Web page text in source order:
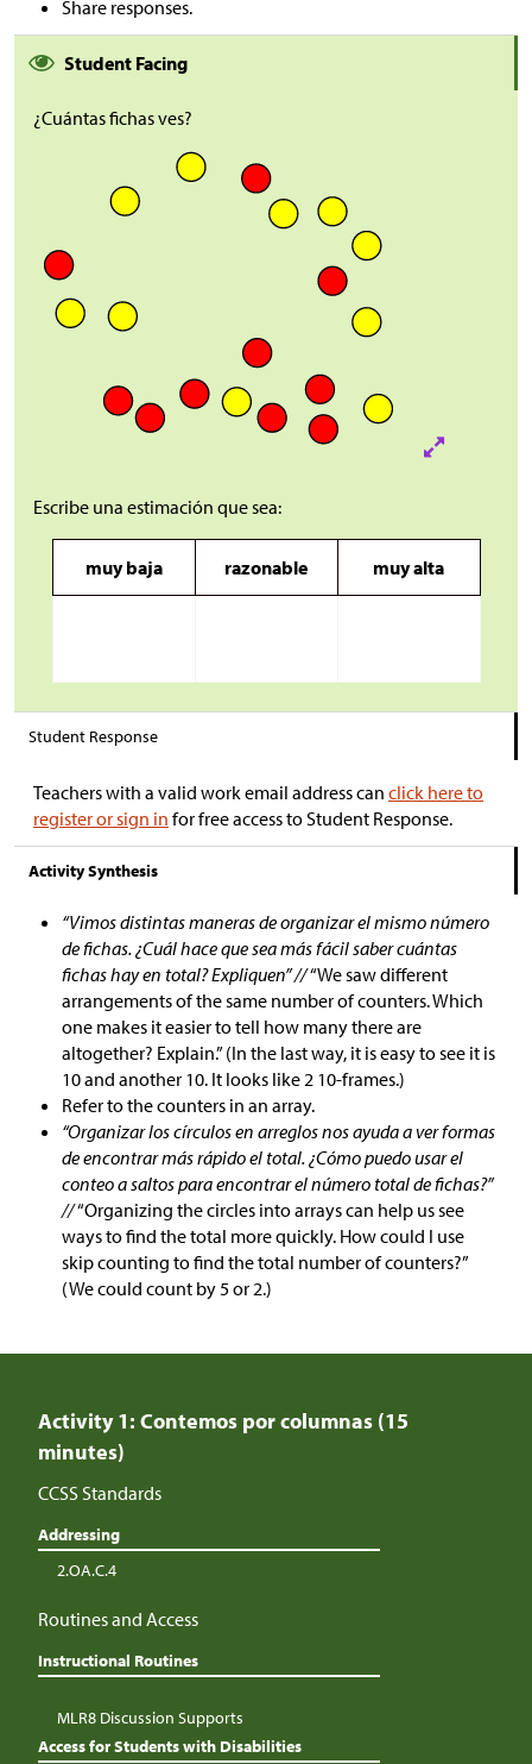
Share responses.
Student Facing
¿Cuántas fichas ves?
Escribe una estimación que sea:
muy baja razonable muy alta
Student Response
Teachers with a valid work email address can click here to
register or sign in for free access to Student Response.
Activity Synthesis
“Vimos distintas maneras de organizar el mismo número
de fichas. ¿Cuál hace que sea más fácil saber cuántas
fichas hay en total? Expliquen” //“We saw different
arrangements of the same number of counters. Which
one makes it easier to tell how many there are
altogether? Explain.” (In the last way, it is easy to see it is
10 and another 10. It looks like 2 10-frames.)
Refer to the counters in an array.
“Organizar los círculos en arreglos nos ayuda a ver formas
de encontrar más rápido el total. ¿Cómo puedo usar el
conteo a saltos para encontrar el número total de fichas?”
//“Organizing the circles into arrays can help us see
ways to find the total more quickly. How could I use
skip counting to find the total number of counters?”
(We could count by 5 or 2.)
Activity 1: Contemos por columnas (15
minutes)
CCSS Standards
Addressing
2.OA.C.4
Routines and Access
Instructional Routines
MLR8 Discussion Supports
Access for Students with Disabilities